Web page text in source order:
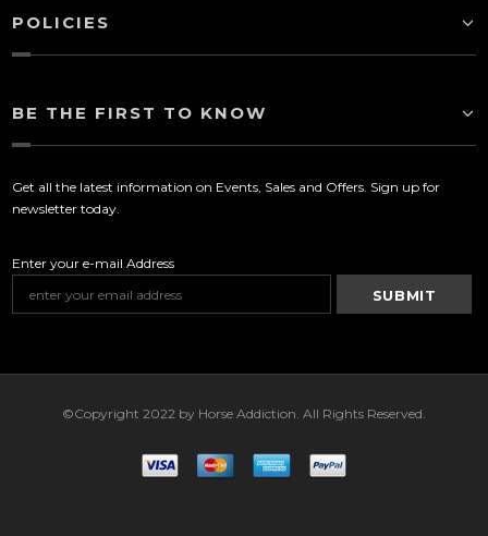
POLICIES
BE THE FIRST TO KNOW
Get all the latest information on Events, Sales and Offers. Sign up for
newsletter today.
Enter your e-mail Address
©Copyright 2022 by Horse Addiction. All Rights Reserved.